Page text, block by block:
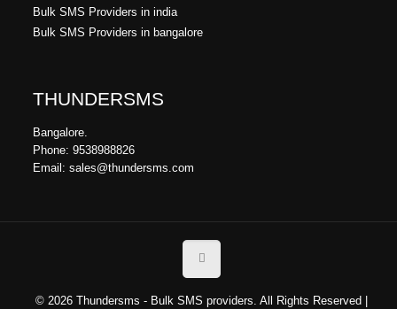
Bulk SMS Providers in india
Bulk SMS Providers in bangalore
THUNDERSMS
Bangalore.
Phone: 9538988826
Email: sales@thundersms.com
© 2026 Thundersms - Bulk SMS providers. All Rights Reserved |